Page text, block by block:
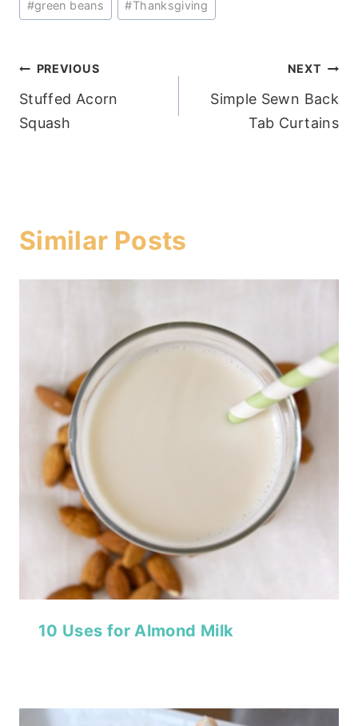
#green beans #Thanksgiving
Post
navigation
PREVIOUS
Stuffed Acorn
Squash
NEXT
Simple Sewn Back
Tab Curtains
Similar Posts
10 Uses for Almond Milk